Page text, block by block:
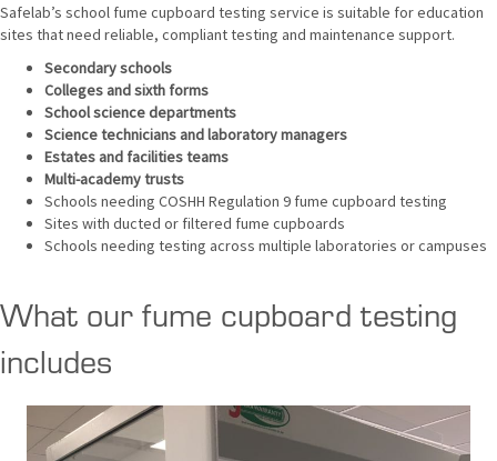
Safelab’s school fume cupboard testing service is suitable for education
sites that need reliable, compliant testing and maintenance support.
Secondary schools
Colleges and sixth forms
School science departments
Science technicians and laboratory managers
Estates and facilities teams
Multi-academy trusts
Schools needing COSHH Regulation 9 fume cupboard testing
Sites with ducted or filtered fume cupboards
Schools needing testing across multiple laboratories or campuses
What our fume cupboard testing
includes